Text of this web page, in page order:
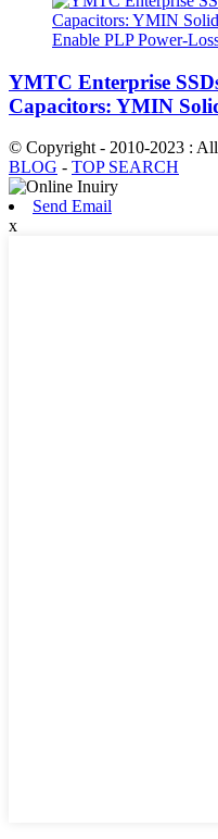
YMTC Enterprise
Capacitors: YMIN
© Copyright - 2010-2023 : All
BLOG - TOP SEARCH
Send Email
x